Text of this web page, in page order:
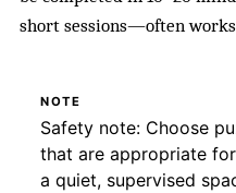
short sessions—often
NOTE
Safety note: Choose
that are appropriate
a quiet, supervised